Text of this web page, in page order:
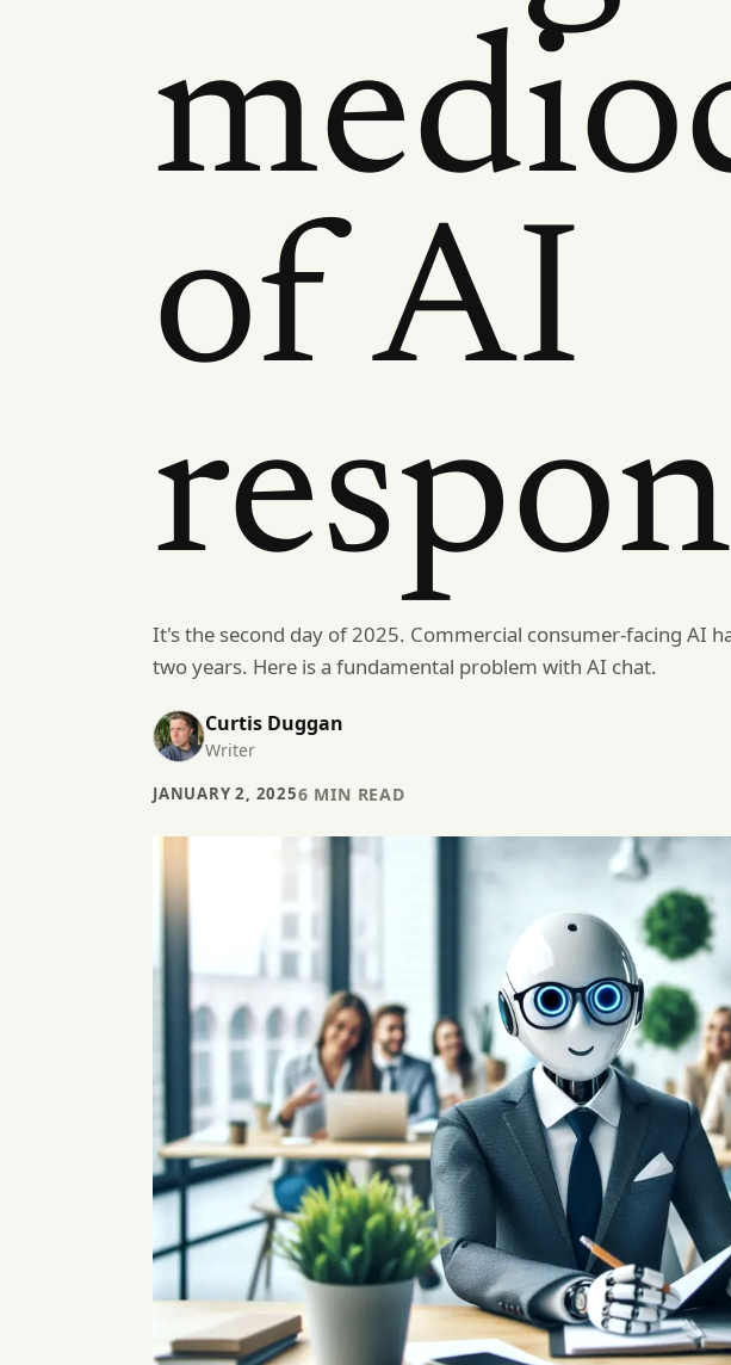
of AI
It's the second day of 2025. Commercial consumer-facing AI
two years. Here is a fundamental problem with AI chat.
Curtis Duggan
Writer
JANUARY 2, 20256 MIN READ